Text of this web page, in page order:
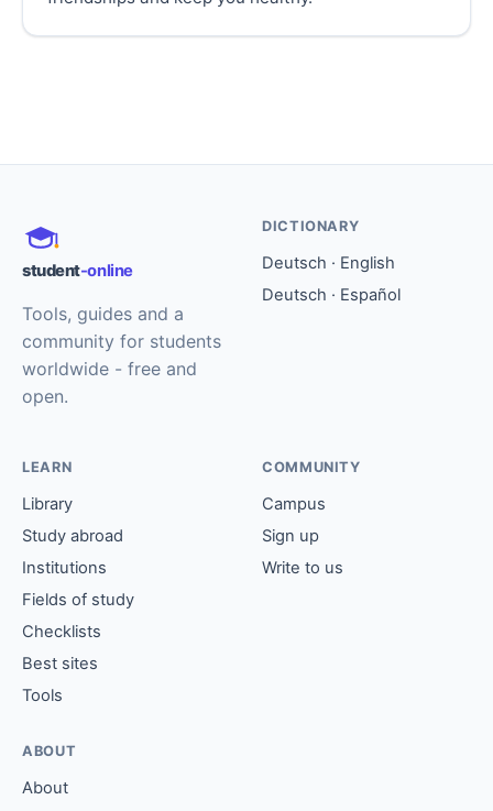
student-online
Tools, guides and a
community for students
worldwide - free and
open.
DICTIONARY
Deutsch · English
Deutsch · Español
LEARN
Library
Study abroad
Institutions
Fields of study
Checklists
Best sites
Tools
COMMUNITY
Campus
Sign up
Write to us
ABOUT
About